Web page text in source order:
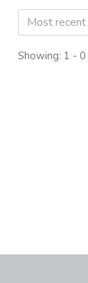
Most recent
Showing: 1 -